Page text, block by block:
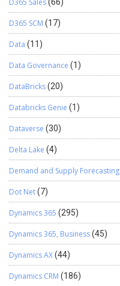
D365 Sales
D365 SCM (17)
Data (11)
Data Governance (1)
DataBricks(20)
Databricks Genie (1)
Dataverse (30)
Delta Lake (4)
Demand and Supply Forecasting
Dot Net(7)
Dynamics 365 (295)
Dynamics 365, Business(45)
Dynamics AX(44)
Dynamics CRM (186)